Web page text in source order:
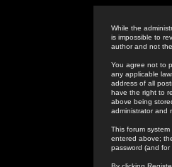
While the
is impossible to
author and not
You agree not to
any applicable
address of all
have the right to
above being
administrator and
This forum
entered above;
password (and